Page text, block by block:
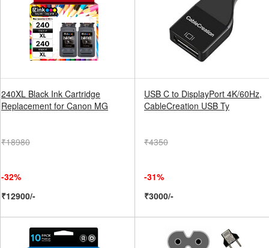
240XL Black Ink Cartridge
Replacement for Canon MG
₹18980
-32%
₹12900/-
USB C to DisplayPort 4K/60Hz,
CableCreation USB Ty
₹4350
-31%
₹3000/-